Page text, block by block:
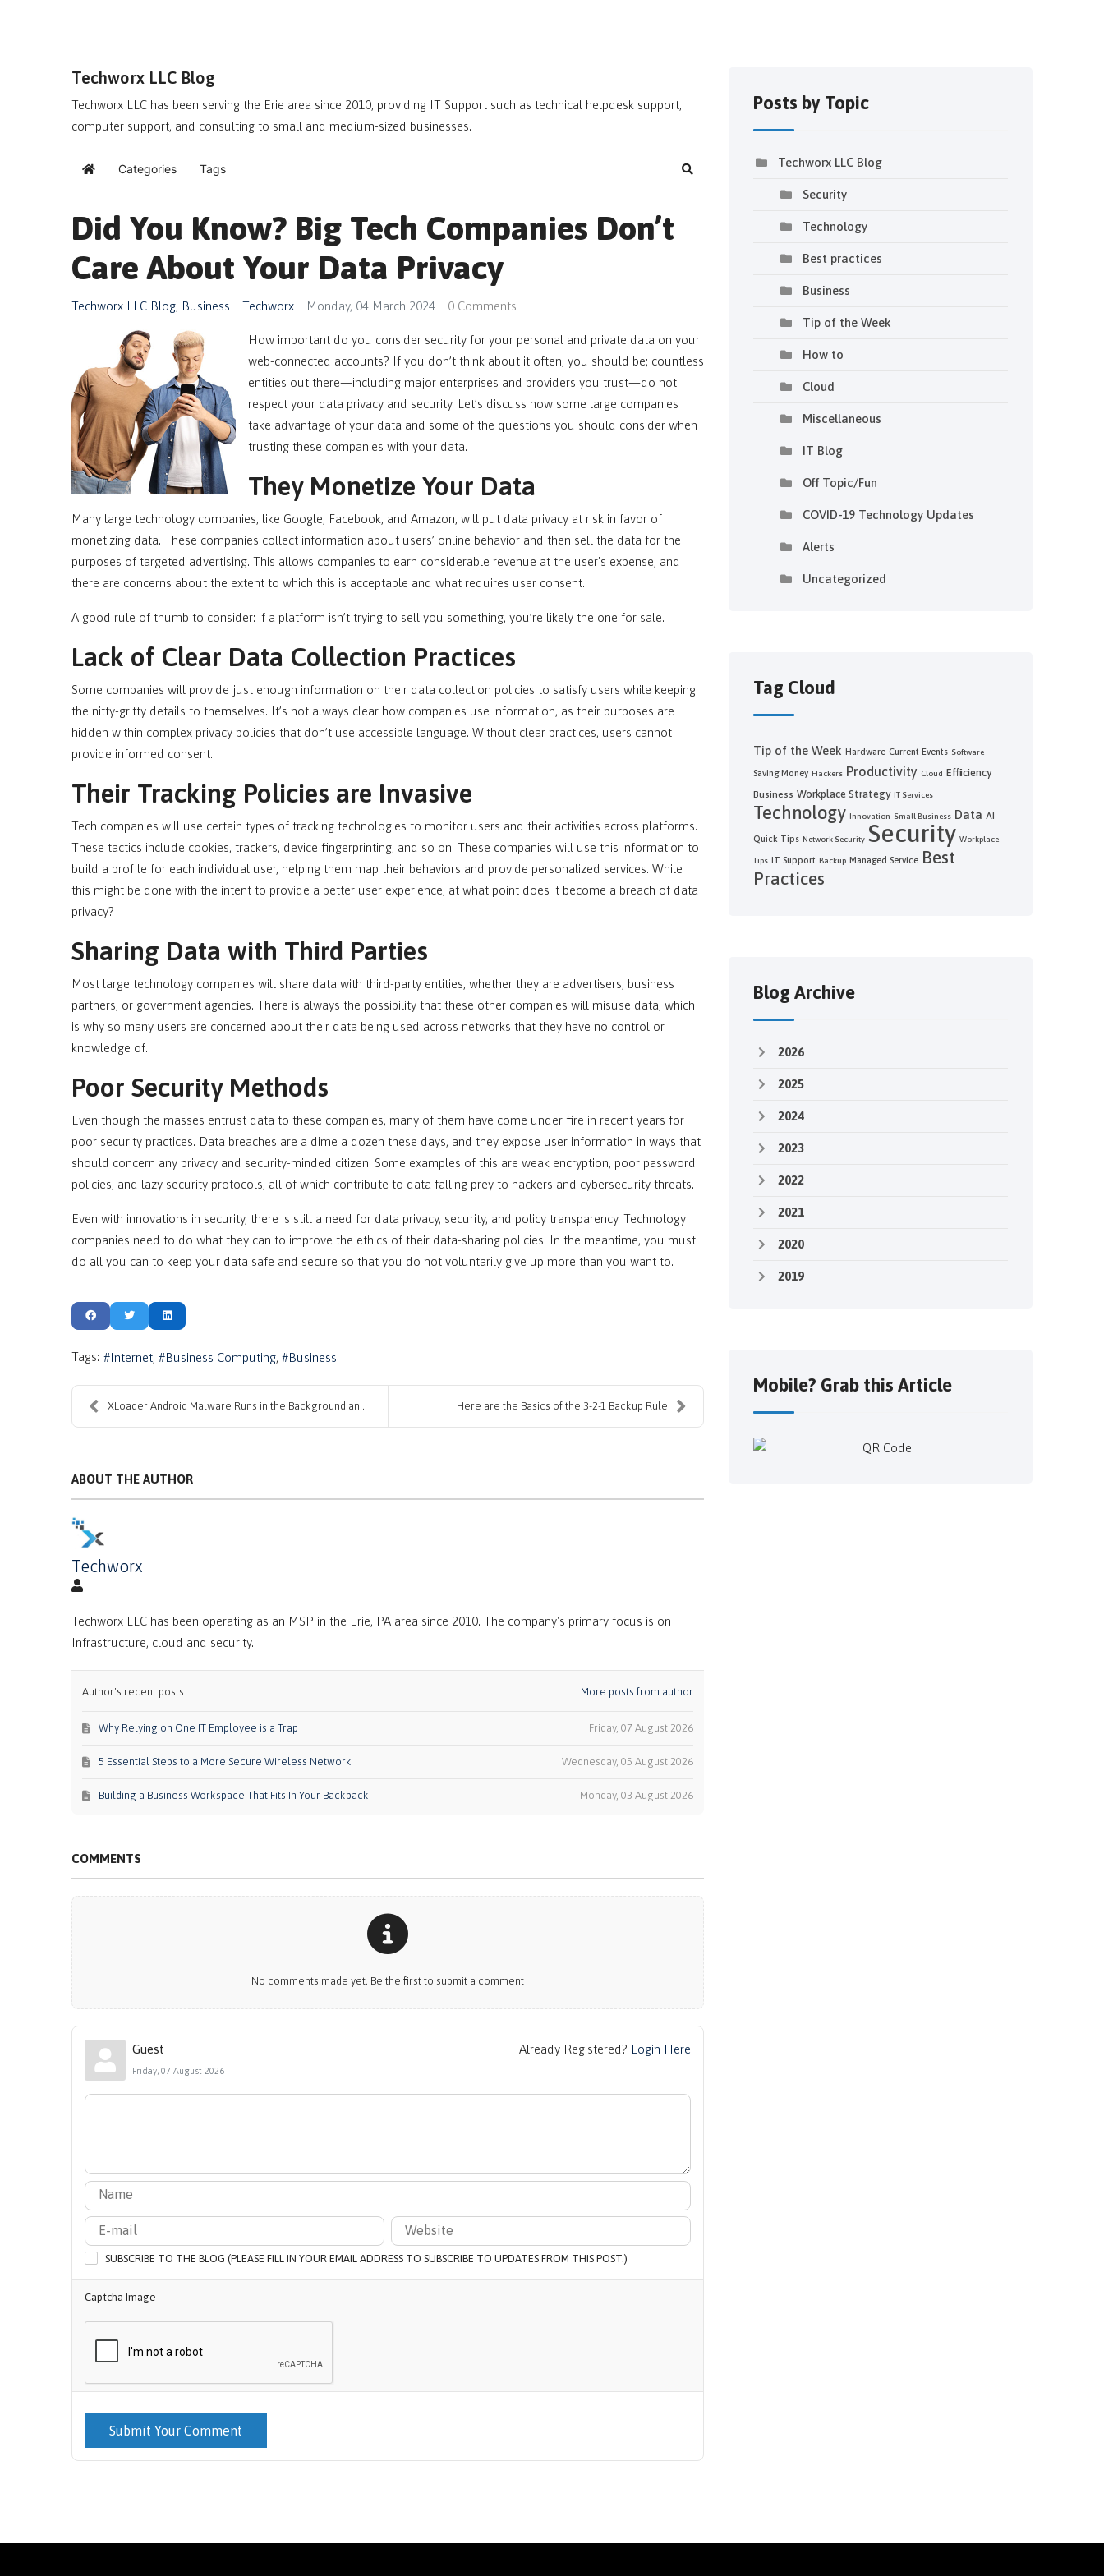
Techworx LLC Blog
Techworx LLC has been serving the Erie area since 2010, providing IT Support such as technical helpdesk support,
computer support, and consulting to small and medium-sized businesses.
Home Categories Tags Search
Did You Know? Big Tech Companies Don’t
Care About Your Data Privacy
Techworx LLC Blog Business Techworx Monday, 04 March 2024 0 Comments
How important do you consider security for your personal and private data on your
web-connected accounts? If you don’t think about it often, you should be; countless
entities out there—including major enterprises and providers you trust—do not
respect your data privacy and security. Let’s discuss how some large companies
take advantage of your data and some of the questions you should consider when
trusting these companies with your data.
They Monetize Your Data
Many large technology companies, like Google, Facebook, and Amazon, will put data privacy at risk in favor of
monetizing data. These companies collect information about users’ online behavior and then sell the data for the
purposes of targeted advertising. This allows companies to earn considerable revenue at the user's expense, and
there are concerns about the extent to which this is acceptable and what requires user consent.
A good rule of thumb to consider: if a platform isn’t trying to sell you something, you’re likely the one for sale.
Lack of Clear Data Collection Practices
Some companies will provide just enough information on their data collection policies to satisfy users while keeping
the nitty-gritty details to themselves. It’s not always clear how companies use information, as their purposes are
hidden within complex privacy policies that don’t use accessible language. Without clear practices, users cannot
provide informed consent.
Their Tracking Policies are Invasive
Tech companies will use certain types of tracking technologies to monitor users and their activities across platforms.
These tactics include cookies, trackers, device fingerprinting, and so on. These companies will use this information to
build a profile for each individual user, helping them map their behaviors and provide personalized services. While
this might be done with the intent to provide a better user experience, at what point does it become a breach of data
privacy?
Sharing Data with Third Parties
Most large technology companies will share data with third-party entities, whether they are advertisers, business
partners, or government agencies. There is always the possibility that these other companies will misuse data, which
is why so many users are concerned about their data being used across networks that they have no control or
knowledge of.
Poor Security Methods
Even though the masses entrust data to these companies, many of them have come under fire in recent years for
poor security practices. Data breaches are a dime a dozen these days, and they expose user information in ways that
should concern any privacy and security-minded citizen. Some examples of this are weak encryption, poor password
policies, and lazy security protocols, all of which contribute to data falling prey to hackers and cybersecurity threats.
Even with innovations in security, there is still a need for data privacy, security, and policy transparency. Technology
companies need to do what they can to improve the ethics of their data-sharing policies. In the meantime, you must
do all you can to keep your data safe and secure so that you do not voluntarily give up more than you want to.
Tags: Internet Business Computing Business
XLoader Android Malware Runs in the Background and... Here are the Basics of the 3-2-1 Backup Rule
ABOUT THE AUTHOR
Techworx
Techworx LLC has been operating as an MSP in the Erie, PA area since 2010. The company's primary focus is on
Infrastructure, cloud and security.
Author's recent posts More posts from author
Friday, 07 August 2026
Why Relying on One IT Employee is a Trap
Wednesday, 05 August 2026
5 Essential Steps to a More Secure Wireless Network
Monday, 03 August 2026
Building a Business Workspace That Fits In Your Backpack
COMMENTS
No comments made yet. Be the first to submit a comment
Already Registered? Login Here
Guest
Friday, 07 August 2026
SUBSCRIBE TO THE BLOG (PLEASE FILL IN YOUR EMAIL ADDRESS TO SUBSCRIBE TO UPDATES FROM THIS POST.)
Captcha Image
Submit Your Comment
Posts by Topic
Techworx LLC Blog
Security
Technology
Best practices
Business
Tip of the Week
How to
Cloud
Miscellaneous
IT Blog
Off Topic/Fun
COVID-19 Technology Updates
Alerts
Uncategorized
Tag Cloud
Tip of the Week Hardware Current Events Software
Saving Money Hackers Productivity Cloud Efficiency
Business Workplace Strategy IT Services
Technology Innovation Small Business Data AI
Quick Tips Network Security Security Workplace
Tips IT Support Backup Managed Service Best
Practices
Blog Archive
2026
2025
2024
2023
2022
2021
2020
2019
Mobile? Grab this Article